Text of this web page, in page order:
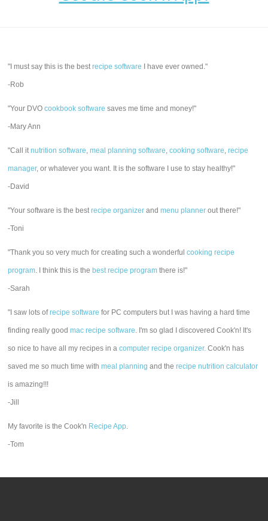
"I must say this is the bestrecipe software I have ever owned."
-Rob
"Your DVOcookbook software saves me time and money!"
-Mary Ann
"Call itnutrition software,meal planning software,cooking software,recipe
manager, or whatever you want. It is the software I use to stay healthy!"
-David
"Your software is the bestrecipe organizer andmenu planner out there!"
-Toni
"Thank you so very much for creating such a wonderfulcooking recipe
program. I think this is the best recipe program there is!"
-Sarah
"I saw lots ofrecipe software for PC computers but I was having a hard time
finding really goodmac recipe software. I'm so glad I discovered Cook'n! It's
so nice to have all my recipes in acomputer recipe organizer. Cook'n has
saved me so much time withmeal planning and therecipe nutrition calculator
is amazing!!!
-Jill
My favorite is the Cook'n Recipe App.
-Tom